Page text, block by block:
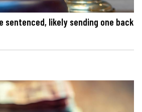
sentenced, likely sending one back